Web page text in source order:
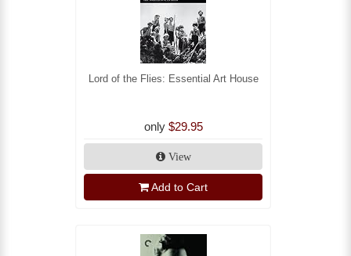
Lord of the Flies: Essential Art House
only $29.95
View
Add to Cart